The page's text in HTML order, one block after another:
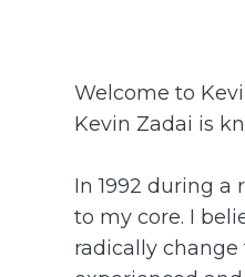
Welcome to
Kevin Zadai is
In 1992 during a
to my core. I
radically